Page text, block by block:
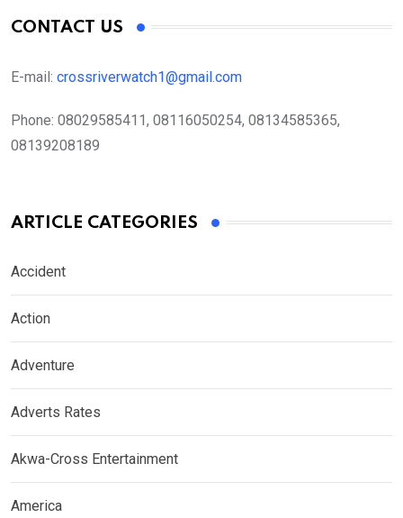
CONTACT US
E-mail: crossriverwatch1@gmail.com
Phone: 08029585411, 08116050254, 08134585365,
08139208189
ARTICLE CATEGORIES
Accident
Action
Adventure
Adverts Rates
Akwa-Cross Entertainment
America